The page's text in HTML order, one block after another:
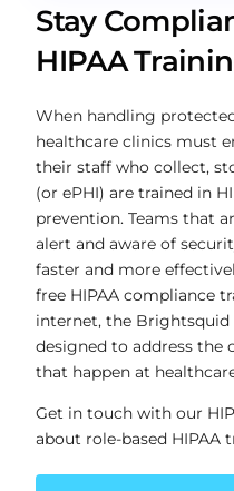
Stay
HIPAA
When handling
healthcare clinics must
their staff who collect,
(or ePHI) are trained in
prevention. Teams that
alert and aware of
faster and more
free HIPAA compliance
internet, the Brightsquid
designed to address the
that happen at
Get in touch with our
about role-based HIPAA